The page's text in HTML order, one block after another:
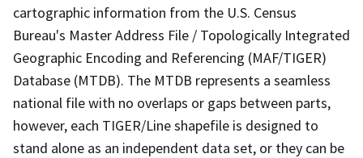
cartographic information from the U.S. Census
Bureau's Master Address File / Topologically Integrated
Geographic Encoding and Referencing (MAF/TIGER)
Database (MTDB). The MTDB represents a seamless
national file with no overlaps or gaps between parts,
however, each TIGER/Line shapefile is designed to
stand alone as an independent data set, or they can be